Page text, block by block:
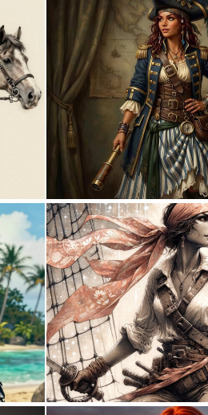
59